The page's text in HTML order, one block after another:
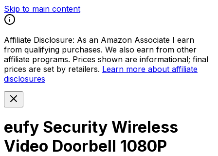
Skip to main content
Affiliate Disclosure: As an Amazon Associate I earn
from qualifying purchases. We also earn from other
affiliate programs. Prices shown are informational; final
prices are set by retailers. Learn more about affiliate
disclosures
eufy Security Wireless
Video Doorbell 1080P